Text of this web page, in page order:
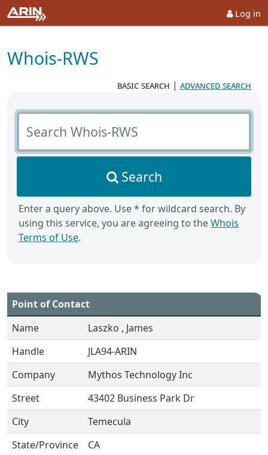
Log in
Whois-RWS
basic search | advanced search
Search Whois-RWS
Search
Enter a query above. Use * for wildcard search. By
using this service, you are agreeing to theWhois
Terms of Use.
Point of Contact
Name
Laszko , James
Handle
JLA94-ARIN
Company
Mythos Technology Inc
Street
43402 Business Park Dr
City
Temecula
State/Province
CA